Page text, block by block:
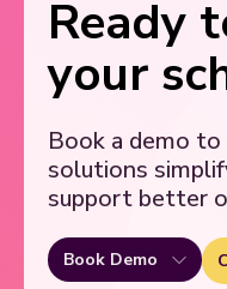
Ready
your
Book a demo
solutions
support better
Book Demo